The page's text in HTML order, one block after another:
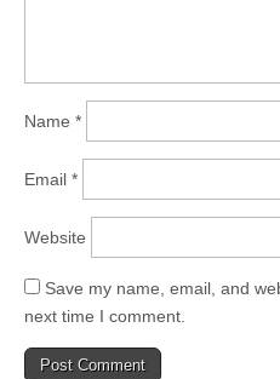
Name *
Email *
Website
Save my name, email, and
next time I comment.